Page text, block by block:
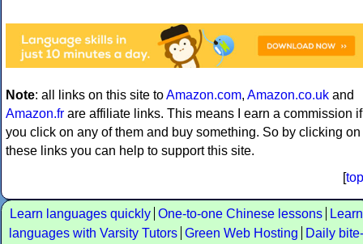
Note: all links on this site toAmazon.com, Amazon.co.uk and
Amazon.fr are affiliate links. This means I earn a commission if
you click on any of them and buy something. So by clicking on
these links you can help to support this site.
[top
Learn languages quickly One-to-one Chinese lessons
Learn
languages with Varsity Tutors Green Web Hosting
Daily bite-